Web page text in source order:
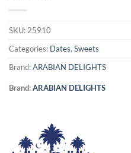
SKU: 25910
Categories: Dates, Sweets
Brand:ARABIAN DELIGHTS
Brand:ARABIAN DELIGHTS